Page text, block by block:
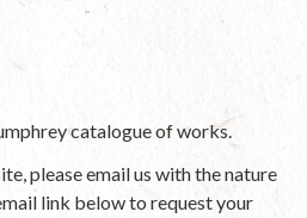
catalogue of works.
please email us with the nature
link below to request your